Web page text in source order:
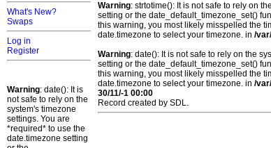
What's New?
Swaps
Log in
Register
Warning: date(): It is
not safe to rely on the
system's timezone
settings. You are
*required* to use the
date.timezone setting
Warning: strtotime(): It is not safe to rely on
setting or the date_default_timezone_set()
this warning, you most likely misspelled the
date.timezone to select your timezone. in /
Warning: date(): It is not safe to rely on the
setting or the date_default_timezone_set()
this warning, you most likely misspelled the
date.timezone to select your timezone. in /
30/11/-1 00:00
Record created by SDL.